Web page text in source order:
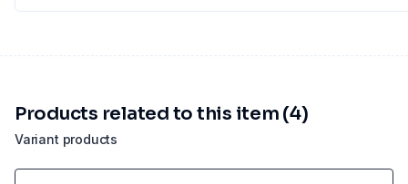
Variant products
Products related to this item (4)